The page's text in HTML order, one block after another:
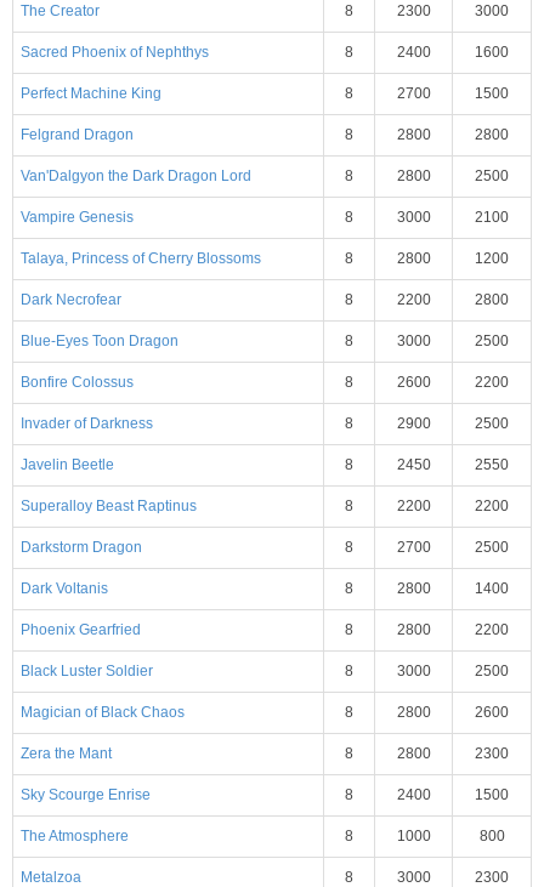
The Creator 8 2300 3000
Sacred Phoenix of Nephthys 8 2400 1600
Perfect Machine King 8 2700 1500
Felgrand Dragon 8 2800 2800
Van'Dalgyon the Dark Dragon Lord 8 2800 2500
Vampire Genesis 8 3000 2100
Talaya, Princess of Cherry Blossoms 8 2800 1200
Dark Necrofear 8 2200 2800
Blue-Eyes Toon Dragon 8 3000 2500
Bonfire Colossus 8 2600 2200
Invader of Darkness 8 2900 2500
Javelin Beetle 8 2450 2550
Superalloy Beast Raptinus 8 2200 2200
Darkstorm Dragon 8 2700 2500
Dark Voltanis 8 2800 1400
Phoenix Gearfried 8 2800 2200
Black Luster Soldier 8 3000 2500
Magician of Black Chaos 8 2800 2600
Zera the Mant 8 2800 2300
Sky Scourge Enrise 8 2400 1500
The Atmosphere 8 1000 800
Metalzoa 8 3000 2300